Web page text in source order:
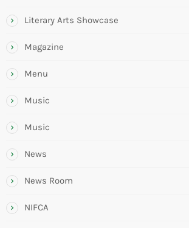
Literary Arts Showcase
Magazine
Menu
Music
Music
News
News Room
NIFCA